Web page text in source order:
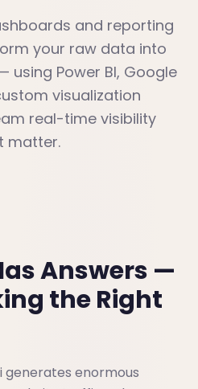
and reporting
your raw data into
using Power BI, Google
visualization
real-time visibility
matter.
Answers —
the Right
generates enormous